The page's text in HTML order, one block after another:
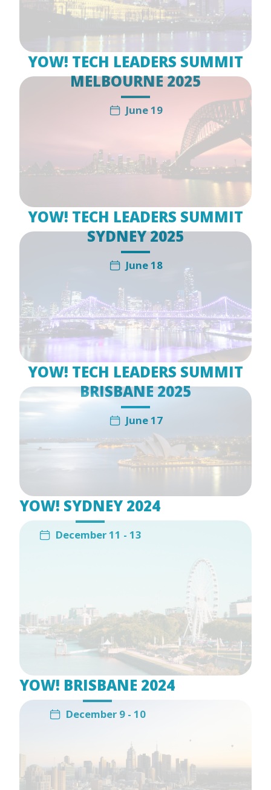
YOW! TECH LEADERS SUMMIT
MELBOURNE 2025
June 19
YOW! TECH LEADERS SUMMIT
SYDNEY 2025
June 18
YOW! TECH LEADERS SUMMIT
BRISBANE 2025
June 17
YOW! SYDNEY 2024
December 11 - 13
YOW! BRISBANE 2024
December 9 - 10